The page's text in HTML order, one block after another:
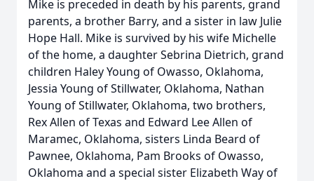
Mike is preceded in death by his parents, grand
parents, a brother Barry, and a sister in law Julie
Hope Hall. Mike is survived by his wife Michelle
of the home, a daughter Sebrina Dietrich, grand
children Haley Young of Owasso, Oklahoma,
Jessia Young of Stillwater, Oklahoma, Nathan
Young of Stillwater, Oklahoma, two brothers,
Rex Allen of Texas and Edward Lee Allen of
Maramec, Oklahoma, sisters Linda Beard of
Pawnee, Oklahoma, Pam Brooks of Owasso,
Oklahoma and a special sister Elizabeth Way of